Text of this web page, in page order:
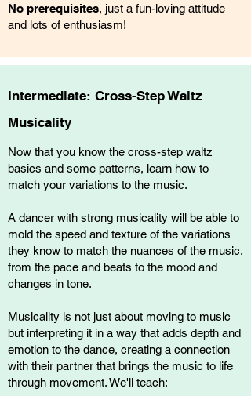
No prerequisites, just a fun-loving attitude
and lots of enthusiasm!
Intermediate: Cross-Step Waltz
Musicality
Now that you know the cross-step waltz
basics and some patterns, learn how to
match your variations to the music.
A dancer with strong musicality will be able to
mold the speed and texture of the variations
they know to match the nuances of the music,
from the pace and beats to the mood and
changes in tone.
Musicality is not just about moving to music
but interpreting it in a way that adds depth and
emotion to the dance, creating a connection
with their partner that brings the music to life
through movement. We'll teach: